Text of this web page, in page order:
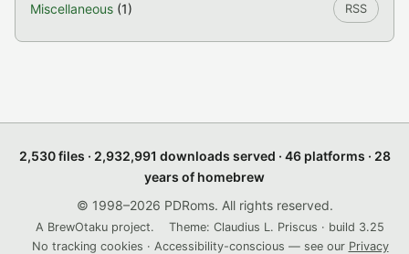
Miscellaneous (1) RSS
2,530 files · 2,932,991 downloads served · 46 platforms · 28
years of homebrew
© 1998–2026 PDRoms. All rights reserved.
A BrewOtaku project.
Theme: Claudius L. Priscus · build 3.25
No tracking cookies · Accessibility-conscious — see our Privacy